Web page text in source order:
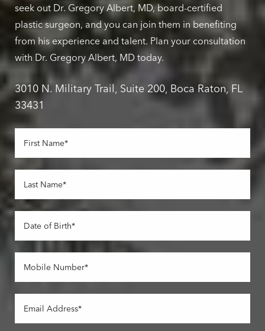
seek out Dr. Gregory Albert, MD, board-certified
plastic surgeon, and you can join them in benefiting
from his experience and talent. Plan your consultation
with Dr. Gregory Albert, MD today.
3010 N. Military Trail, Suite 200, Boca Raton, FL
33431